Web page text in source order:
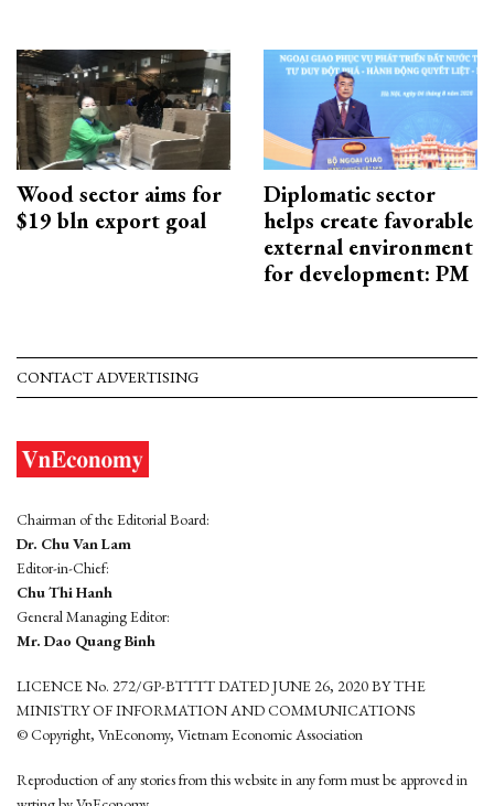
Wood sector aims for
$19 bln export goal
Diplomatic sector
helps create favorable
external environment
for development: PM
CONTACT ADVERTISING
Chairman of the Editorial Board:
Dr. Chu Van Lam
Editor-in-Chief:
Chu Thi Hanh
General Managing Editor:
Mr. Dao Quang Binh
LICENCE No. 272/GP-BTTTT DATED JUNE 26, 2020 BY THE
MINISTRY OF INFORMATION AND COMMUNICATIONS
© Copyright, VnEconomy, Vietnam Economic Association
Reproduction of any stories from this website in any form must be approved in